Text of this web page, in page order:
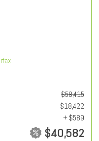
$58,415
- $18,422
+ $589
$40,582